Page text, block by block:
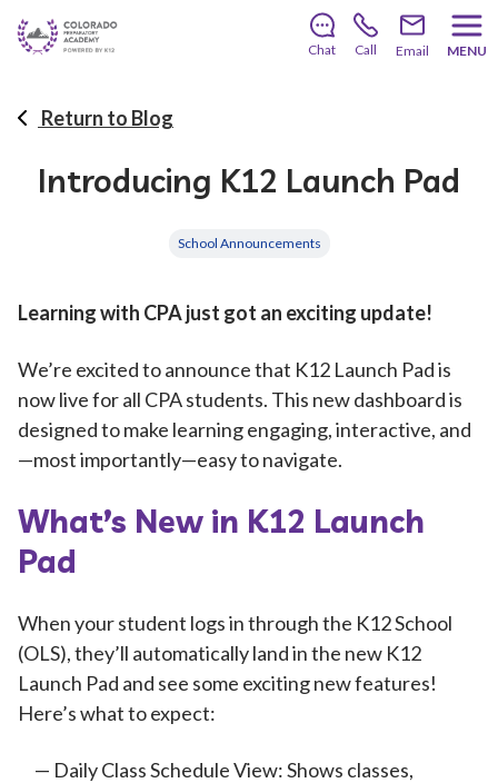
There’s still room to join us for the 2026–2027 school
year!Learn how to enroll Chat Call Email MENU
Return to Blog
Introducing K12 Launch Pad
School Announcements
Learning with CPA just got an exciting update!
We’re excited to announce that K12 Launch Pad is
now live for all CPA students. This new dashboard is
designed to make learning engaging, interactive, and
—most importantly—easy to navigate.
What’s New in K12 Launch
Pad
When your student logs in through the K12 School
(OLS), they’ll automatically land in the new K12
Launch Pad and see some exciting new features!
Here’s what to expect:
Daily Class Schedule View: Shows classes,